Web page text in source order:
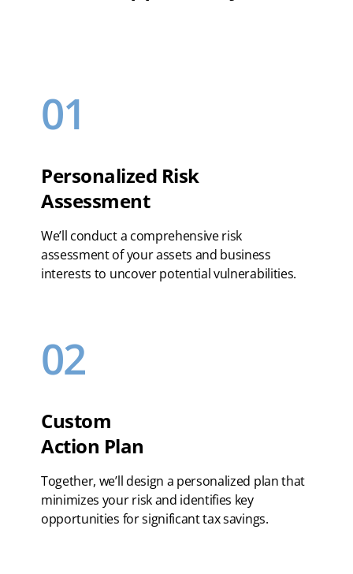
01
Personalized Risk
Assessment
We’ll conduct a comprehensive risk
assessment of your assets and business
interests to uncover potential vulnerabilities.
02
Custom
Action Plan
Together, we’ll design a personalized plan that
minimizes your risk and identifies key
opportunities for significant tax savings.